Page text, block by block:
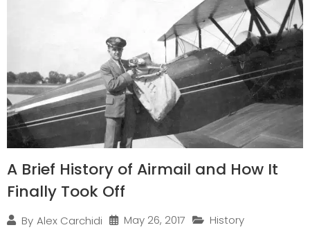
A Brief History of Airmail and How It
Finally Took Off
By Alex Carchidi May 26, 2017 History